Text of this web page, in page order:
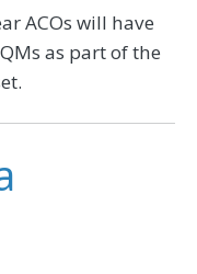
ACOs will have
as part of the